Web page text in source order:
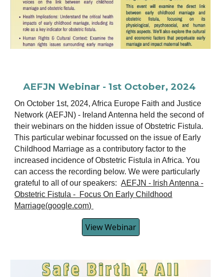
AEFJN Webinar - 1st October, 2024
On October 1st, 2024, Africa Europe Faith and Justice
Network (AEFJN) - Ireland Antenna held the second of
their webinars on the hidden issue of Obstetric Fistula.
This particular webinar focussed on the issue of Early
Childhood Marriage as a contributory factor to the
increased incidence of Obstetric Fistula in Africa. You
can access the recording below. We were particularly
grateful to all of our speakers: AEFJN - Irish Antenna -
Obstetric Fistula - Focus On Early Childhood
Marriage(google.com)
View Webinar